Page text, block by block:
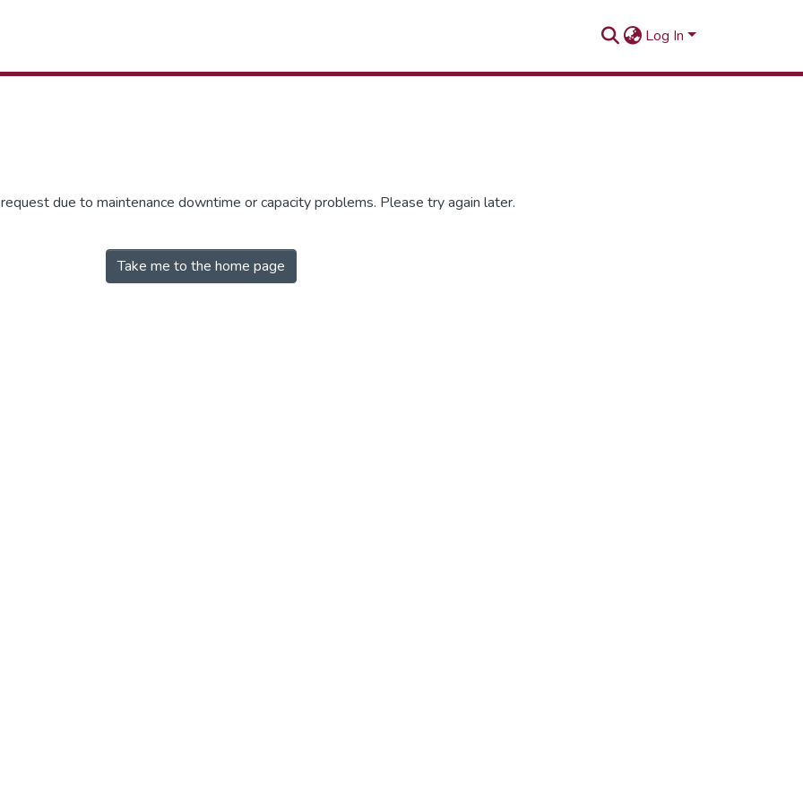
Log In
due to maintenance downtime or capacity problems. Please try again later.
Take me to the home page